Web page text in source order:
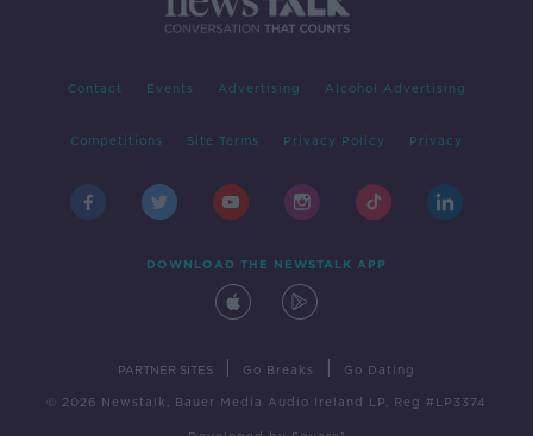
Contact Events Advertising Alcohol Advertising
Competitions Site Terms Privacy Policy Privacy
DOWNLOAD THE NEWSTALK APP
PARTNER SITES Go Breaks Go Dating
© 2026 Newstalk, Bauer Media Audio Ireland LP, Reg #LP3374